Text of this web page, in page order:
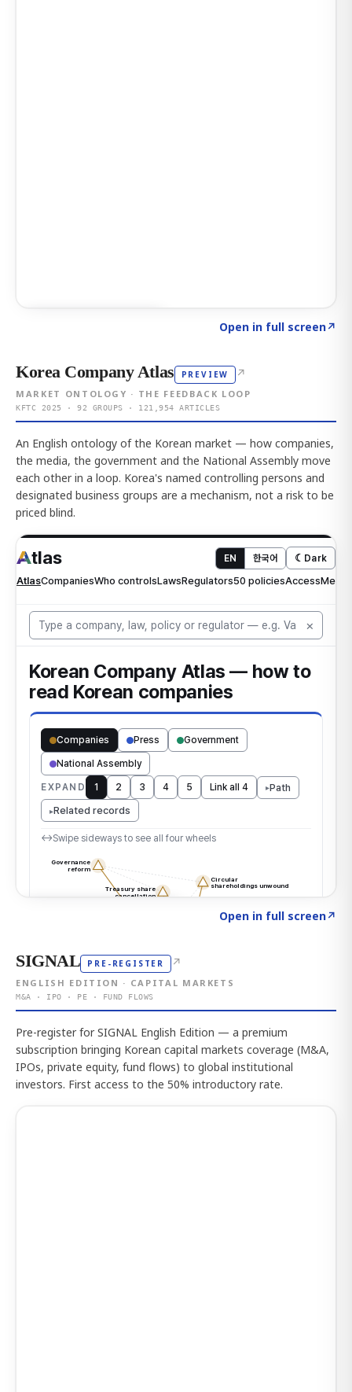
Open in full screen↗
Korea Company Atlas PREVIEW ↗
MARKET ONTOLOGY · THE FEEDBACK LOOP
KFTC 2025 · 92 GROUPS · 121,954 ARTICLES
An English ontology of the Korean market — how companies,
the media, the government and the National Assembly move
each other in a loop. Korea's named controlling persons and
designated business groups are a mechanism, not a risk to be
priced blind.
Open in full screen↗
SIGNAL PRE-REGISTER ↗
ENGLISH EDITION · CAPITAL MARKETS
M&A · IPO · PE · FUND FLOWS
Pre-register for SIGNAL English Edition — a premium
subscription bringing Korean capital markets coverage (M&A,
IPOs, private equity, fund flows) to global institutional
investors. First access to the 50% introductory rate.